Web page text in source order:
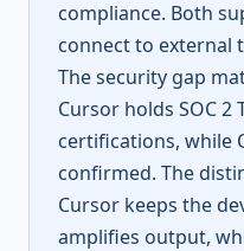
compliance. Both
connect to external
The security gap
Cursor holds SOC 2
certifications, while
confirmed. The
Cursor keeps the
amplifies output,